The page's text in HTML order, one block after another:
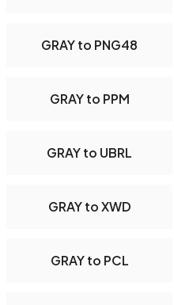
GRAY to PNG48
GRAY to PPM
GRAY to UBRL
GRAY to XWD
GRAY to PCL